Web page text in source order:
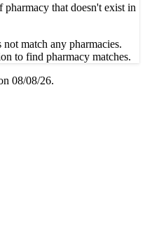
pharmacy that doesn't exist in
match any pharmacies.
to find pharmacy matches.
08/08/26.